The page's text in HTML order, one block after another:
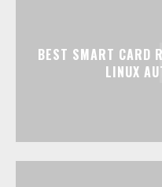
BEST SMART CARD
LINUX